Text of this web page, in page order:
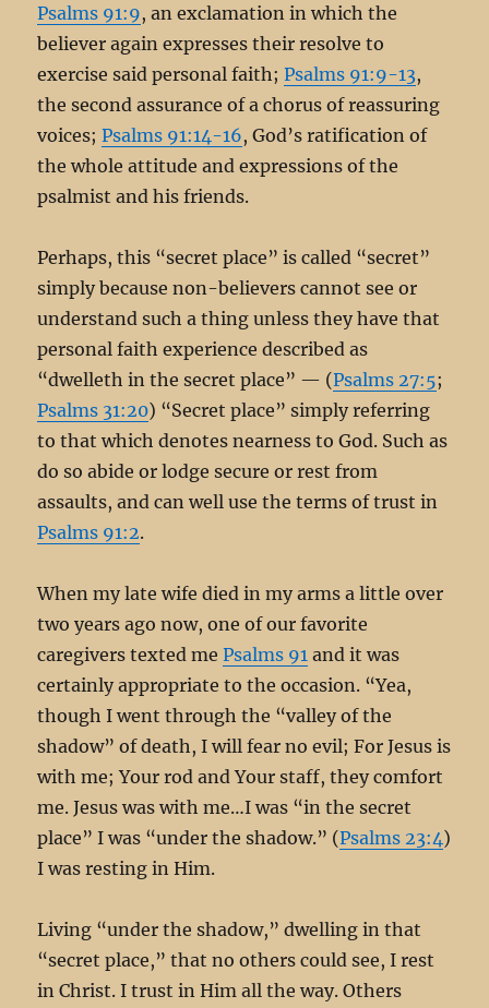
Psalms 91:9, an exclamation in which the
believer again expresses their resolve to
exercise said personal faith;Psalms 91:9-13,
the second assurance of a chorus of reassuring
voices;Psalms 91:14-16, God’s ratification of
the whole attitude and expressions of the
psalmist and his friends.
Perhaps, this “secret place” is called “secret”
simply because non-believers cannot see or
understand such a thing unless they have that
personal faith experience described as
“dwelleth in the secret place” — (Psalms 27:5;
Psalms 31:20) “Secret place” simply referring
to that which denotes nearness to God. Such as
do so abide or lodge secure or rest from
assaults, and can well use the terms of trust in
Psalms 91:2.
When my late wife died in my arms a little over
two years ago now, one of our favorite
caregivers texted mePsalms 91 and it was
certainly appropriate to the occasion. “Yea,
though I went through the “valley of the
shadow” of death, I will fear no evil; For Jesus is
with me; Your rod and Your staff, they comfort
me. Jesus was with me…I was “in the secret
place” I was “under the shadow.” (Psalms 23:4)
I was resting in Him.
Living “under the shadow,” dwelling in that
“secret place,” that no others could see, I rest
in Christ. I trust in Him all the way. Others